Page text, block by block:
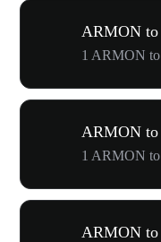
ARMON to
1 ARMON to
ARMON
1 ARMON
ARMON to